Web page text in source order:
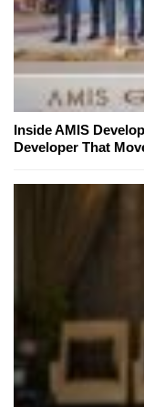
Inside AMIS
Developer That